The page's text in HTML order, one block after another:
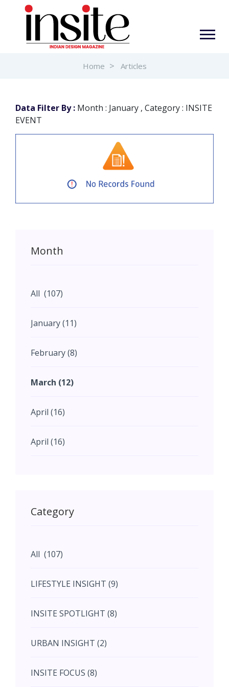
Home Articles
Data Filter By : Month : January , Category : INSITE
EVENT
Month
All (107)
January (11)
February (8)
March (12)
April (16)
April (16)
June (5)
July (2)
August (4)
September (7)
October (10)
Category
All (107)
LIFESTYLE INSIGHT (9)
INSITE SPOTLIGHT (8)
URBAN INSIGHT (2)
INSITE FOCUS (8)